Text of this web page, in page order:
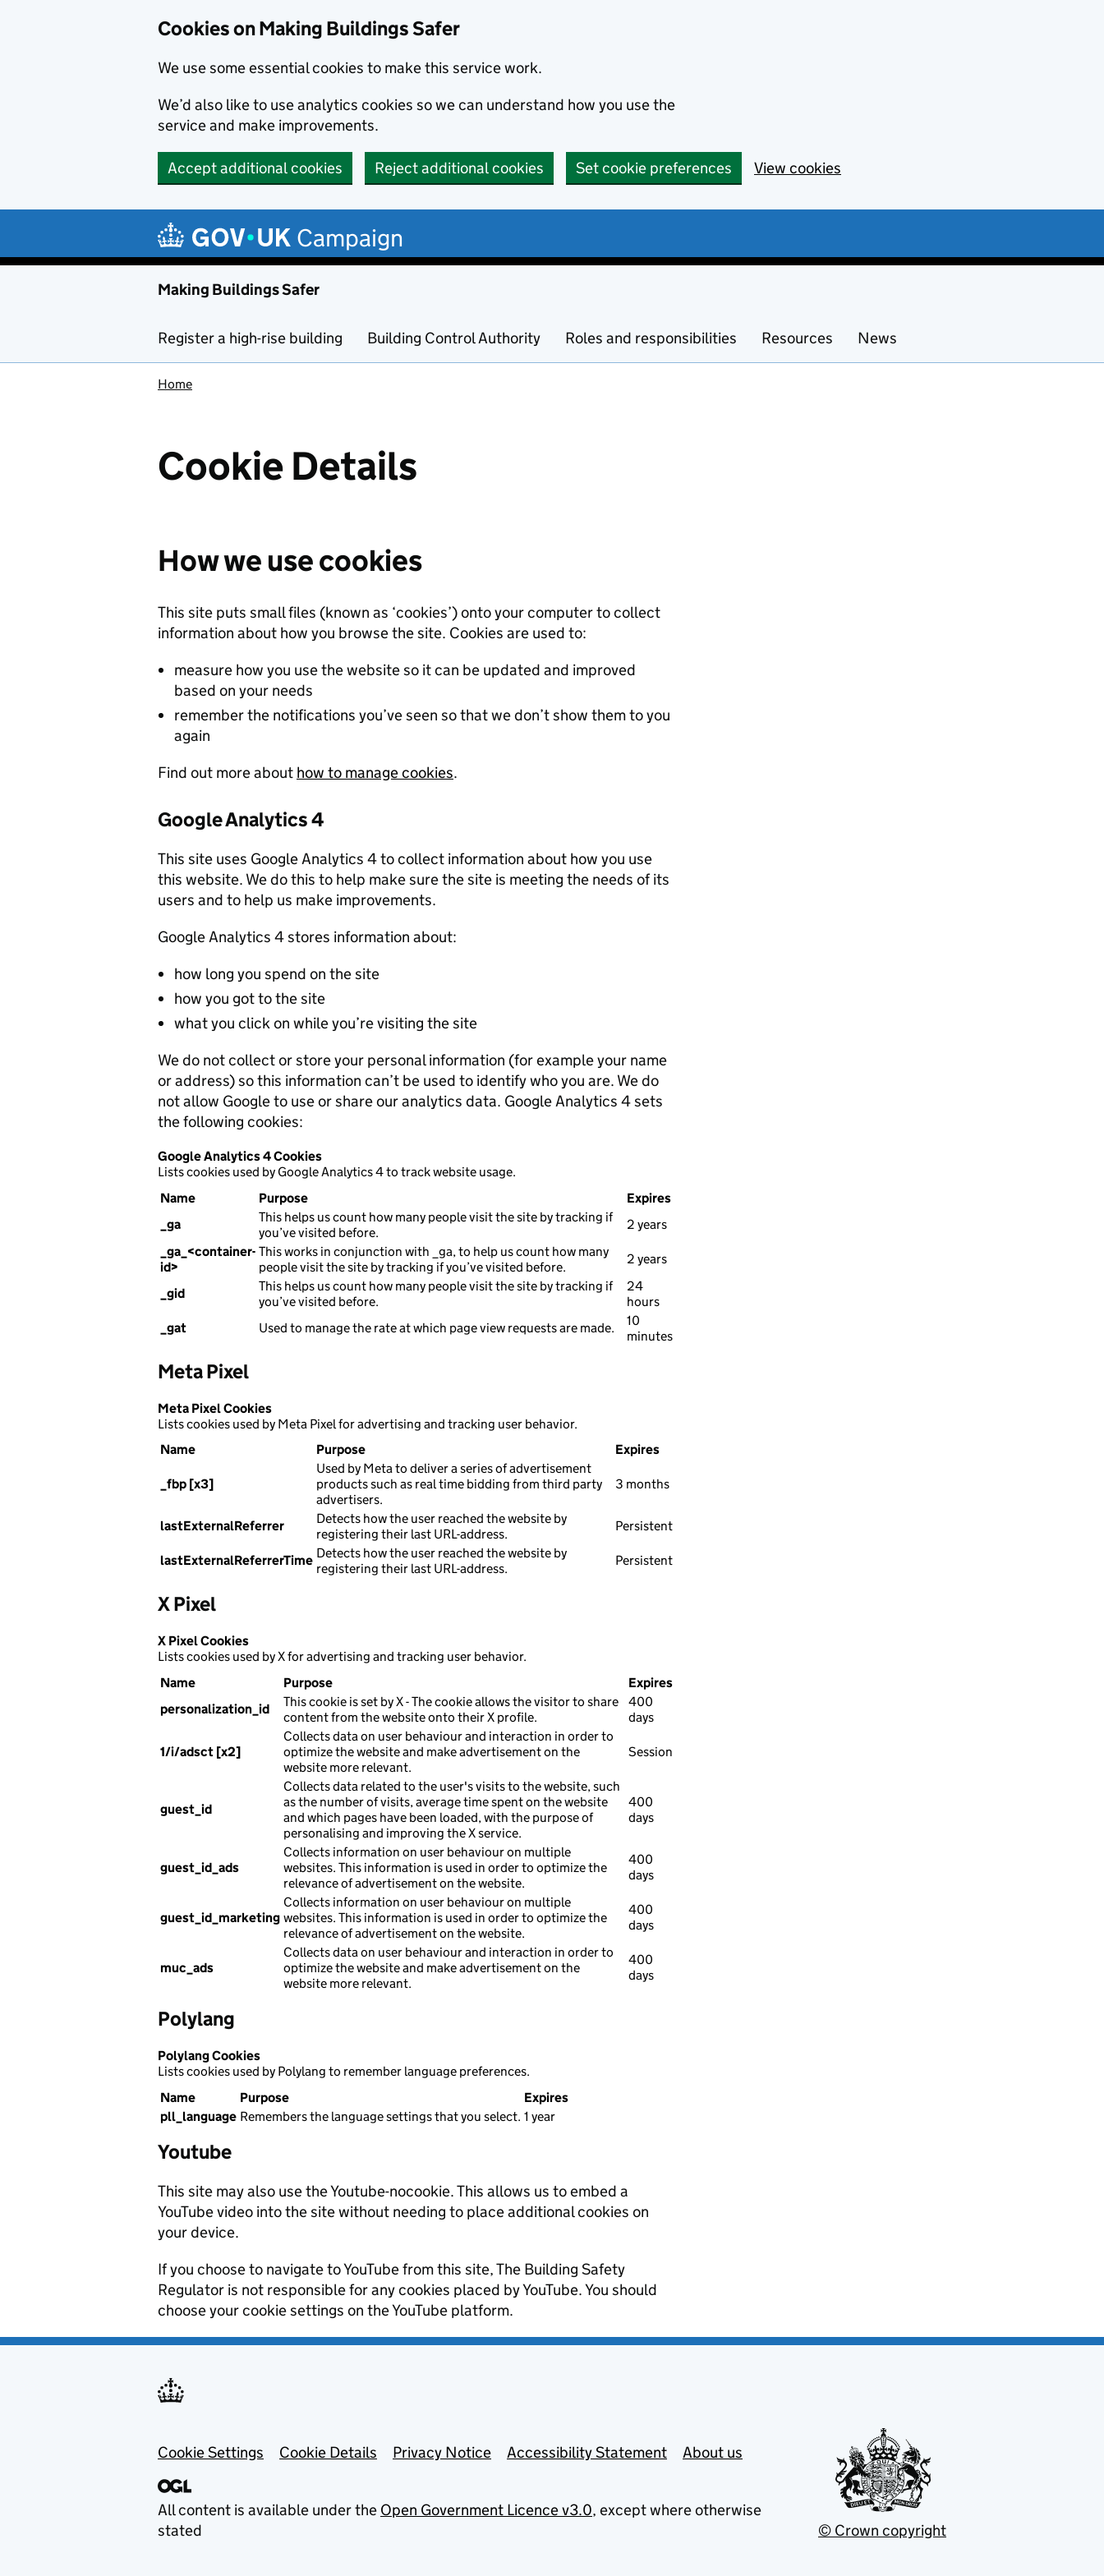
Cookies on Making Buildings Safer
We use some essential cookies to make this service work.
We’d also like to use analytics cookies so we can understand how you use the
service and make improvements.
Accept additional cookies Reject additional cookies Set cookie preferences View cookies
Campaign
Making Buildings Safer
Register a high-rise building Building Control Authority Roles and responsibilities Resources News
Home
Cookie Details
How we use cookies
This site puts small files (known as ‘cookies’) onto your computer to collect
information about how you browse the site. Cookies are used to:
measure how you use the website so it can be updated and improved
based on your needs
remember the notifications you’ve seen so that we don’t show them to you
again
Find out more about how to manage cookies.
Google Analytics 4
This site uses Google Analytics 4 to collect information about how you use
this website. We do this to help make sure the site is meeting the needs of its
users and to help us make improvements.
Google Analytics 4 stores information about:
how long you spend on the site
how you got to the site
what you click on while you’re visiting the site
We do not collect or store your personal information (for example your name
or address) so this information can’t be used to identify who you are. We do
not allow Google to use or share our analytics data. Google Analytics 4 sets
the following cookies:
Google Analytics 4 Cookies
Lists cookies used by Google Analytics 4 to track website usage.
Name
Purpose
Expires
_ga
This helps us count how many people visit the site by tracking if
you’ve visited before.
2 years
_ga_<container-
id>
This works in conjunction with _ga, to help us count how many
people visit the site by tracking if you’ve visited before.
2 years
_gid
This helps us count how many people visit the site by tracking if
you’ve visited before.
24
hours
_gat
Used to manage the rate at which page view requests are made.
10
minutes
Meta Pixel
Meta Pixel Cookies
Lists cookies used by Meta Pixel for advertising and tracking user behavior.
Name
Purpose Expires
_fbp [x3]
Used by Meta to deliver a series of advertisement
products such as real time bidding from third party
advertisers.
3 months
lastExternalReferrer
Detects how the user reached the website by
registering their last URL-address.
Persistent
lastExternalReferrerTime Detects how the user reached the website by
registering their last URL-address.
Persistent
X Pixel
X Pixel Cookies
Lists cookies used by X for advertising and tracking user behavior.
Name
Purpose
Expires
personalization_id
This cookie is set by X - The cookie allows the visitor to share
content from the website onto their X profile.
400
days
1/i/adsct [x2]
Collects data on user behaviour and interaction in order to
optimize the website and make advertisement on the
website more relevant.
Session
guest_id
Collects data related to the user's visits to the website, such
as the number of visits, average time spent on the website
and which pages have been loaded, with the purpose of
personalising and improving the X service.
400
days
guest_id_ads
Collects information on user behaviour on multiple
websites. This information is used in order to optimize the
relevance of advertisement on the website.
400
days
guest_id_marketing
Collects information on user behaviour on multiple
websites. This information is used in order to optimize the
relevance of advertisement on the website.
400
days
muc_ads
Collects data on user behaviour and interaction in order to
optimize the website and make advertisement on the
website more relevant.
400
days
Polylang
Polylang Cookies
Lists cookies used by Polylang to remember language preferences.
Name
Purpose
Expires
pll_language Remembers the language settings that you select. 1 year
Youtube
This site may also use the Youtube-nocookie. This allows us to embed a
YouTube video into the site without needing to place additional cookies on
your device.
If you choose to navigate to YouTube from this site, The Building Safety
Regulator is not responsible for any cookies placed by YouTube. You should
choose your cookie settings on the YouTube platform.
Footer menu
Cookie Settings Cookie Details Privacy Notice Accessibility Statement About us
All content is available under the Open Government Licence v3.0, except where otherwise
stated
© Crown copyright